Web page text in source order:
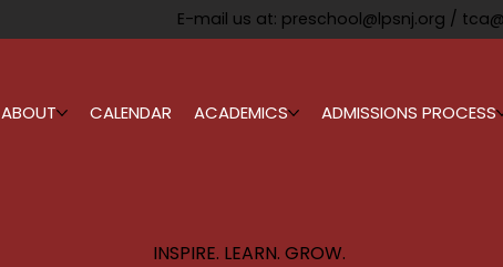
ABOUT CALENDAR ACADEMICS ADMISSIONS PROCESS
E-mail us at: preschool@lpsnj.org /
INSPIRE. LEARN. GROW.